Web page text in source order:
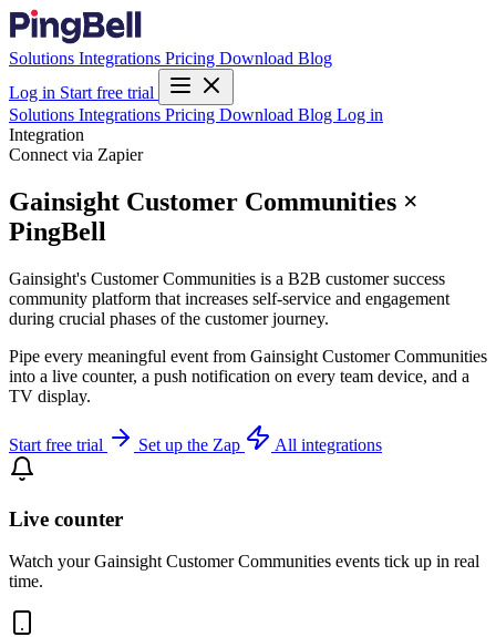
Solutions Integrations Pricing Download Blog
Log in Start free trial
Solutions Integrations Pricing Download Blog Log in
Integration
Connect via Zapier
Gainsight Customer Communities ×
PingBell
Gainsight's Customer Communities is a B2B customer success
community platform that increases self-service and engagement
during crucial phases of the customer journey.
Pipe every meaningful event from Gainsight Customer Communities
into a live counter, a push notification on every team device, and a
TV display.
Start free trial Set up the Zap All integrations
Live counter
Watch your Gainsight Customer Communities events tick up in real
time.